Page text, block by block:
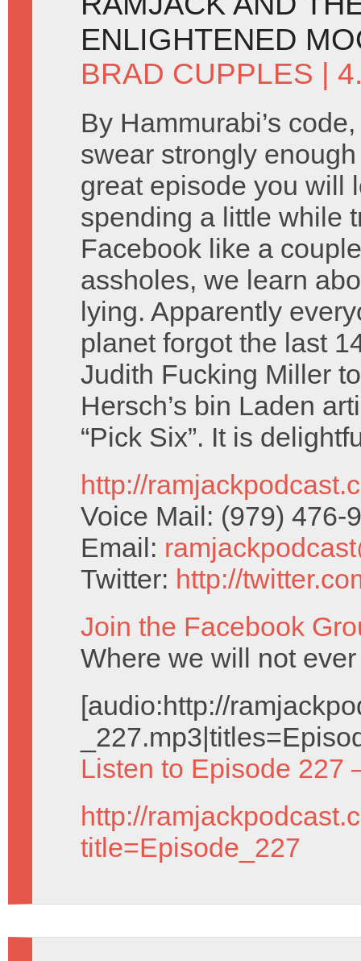
ENLIGHTENED
BRAD CUPPLES |
By Hammurabi’s
swear strongly
great episode you will
spending a little while
Facebook like a
assholes, we learn
lying. Apparently
planet forgot the last
Judith Fucking Miller
Hersch’s bin Laden
“Pick Six”. It is
http://
Voice Mail: (979) 476-
Email:
Twitter: http://
Join the Facebook
Where we will not
[audio:http://
Listen to Episode 227
http://
title=Episode_227